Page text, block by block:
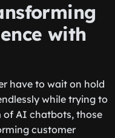
with
have to wait on hold
while trying to
of AI chatbots, those
customer